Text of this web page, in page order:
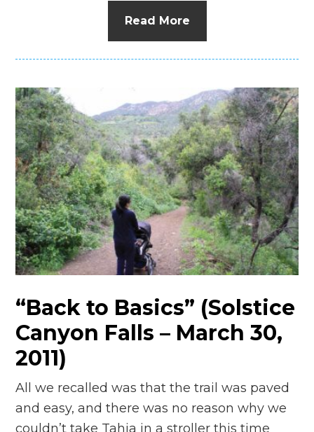
Read More
“Back to Basics” (Solstice
Canyon Falls – March 30,
2011)
All we recalled was that the trail was paved
and easy, and there was no reason why we
couldn’t take Tahia in a stroller this time